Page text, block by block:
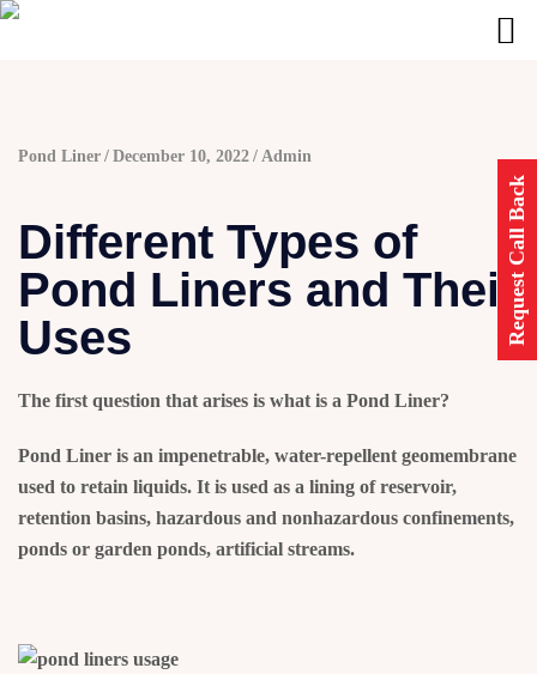
Pond Liner December 10, 2022 Admin
Different Types of
Pond Liners and Their
Uses
The first question that arises is what is a Pond Liner?
Pond Liner is an impenetrable, water-repellent geomembrane
used to retain liquids. It is used as a lining of reservoir,
retention basins, hazardous and nonhazardous confinements,
ponds or garden ponds, artificial streams.
Request Call Back